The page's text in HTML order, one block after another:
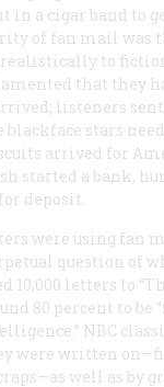
in a cigar band to
of fan mail was
to
that they
listeners
stars
arrived for
started a bank,
deposit.
were using fan
question of
10,000 letters to
80 percent to be
NBC
were written
well as by